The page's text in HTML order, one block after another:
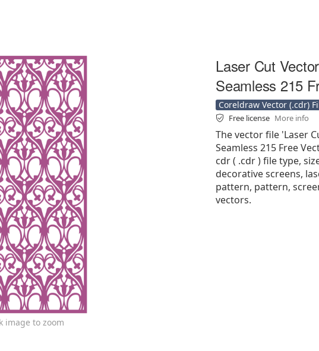
image to zoom
Laser Cut
Seamless 215
Coreldraw Vector (.cdr)
Free license More info
The vector file 'Laser
Seamless 215 Free
cdr ( .cdr ) file type,
decorative screens,
pattern, pattern,
vectors.